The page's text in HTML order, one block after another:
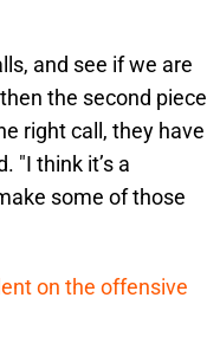
and see if we are
the second piece
right call, they have
"I think it’s a
some of those
on the offensive